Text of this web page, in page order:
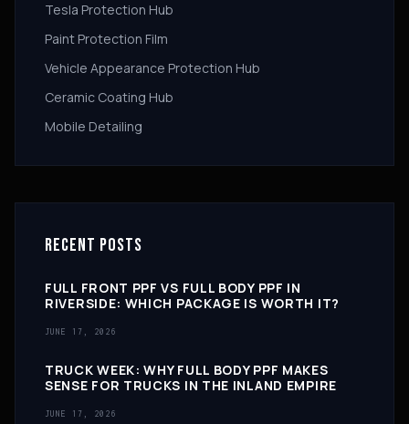
Tesla Protection Hub
Paint Protection Film
Vehicle Appearance Protection Hub
Ceramic Coating Hub
Mobile Detailing
RECENT POSTS
FULL FRONT PPF VS FULL BODY PPF IN
RIVERSIDE: WHICH PACKAGE IS WORTH IT?
JUNE 17, 2026
TRUCK WEEK: WHY FULL BODY PPF MAKES
SENSE FOR TRUCKS IN THE INLAND EMPIRE
JUNE 17, 2026